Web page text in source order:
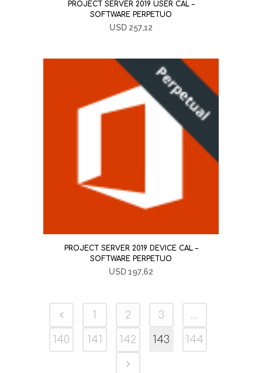
PROJECT SERVER 2019 USER CAL –
SOFTWARE PERPETUO
USD 257,12
PROJECT SERVER 2019 DEVICE CAL –
SOFTWARE PERPETUO
USD197,62
1 2 3 …
140 141 142 143 144